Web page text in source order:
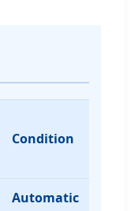
Condition
Automatic